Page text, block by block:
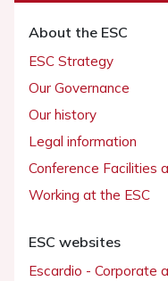
About the ESC
ESC Strategy
Our Governance
Our history
Legal information
Conference Facilities
Working at the ESC
ESC websites
Escardio - Corporate